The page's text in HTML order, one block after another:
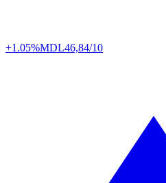
+1.05%MDL46,84/10